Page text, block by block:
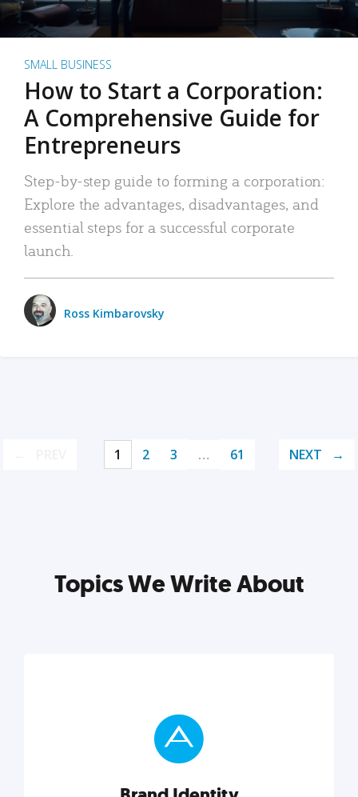
SMALL BUSINESS
How to Start a Corporation:
A Comprehensive Guide for
Entrepreneurs
Step-by-step guide to forming a corporation:
Explore the advantages, disadvantages, and
essential steps for a successful corporate
launch.
Ross Kimbarovsky
1 2 3 … 61 NEXT
Topics We Write About